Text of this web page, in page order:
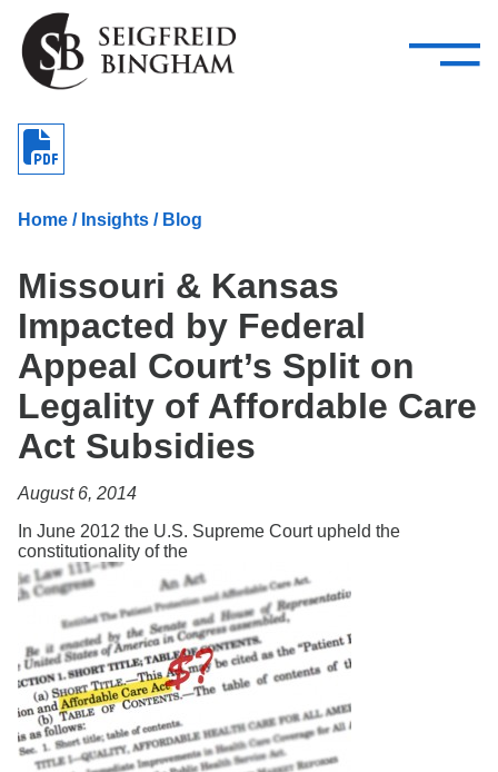
Skip Navigation
Attorneys
Services
—
–
Careers
Insights
Home / Insights / Blog
Missouri & Kansas
Impacted by Federal
Appeal Court’s Split on
Legality of Affordable Care
Act Subsidies
August 6, 2014
In June 2012 the U.S. Supreme Court upheld the
constitutionality of the